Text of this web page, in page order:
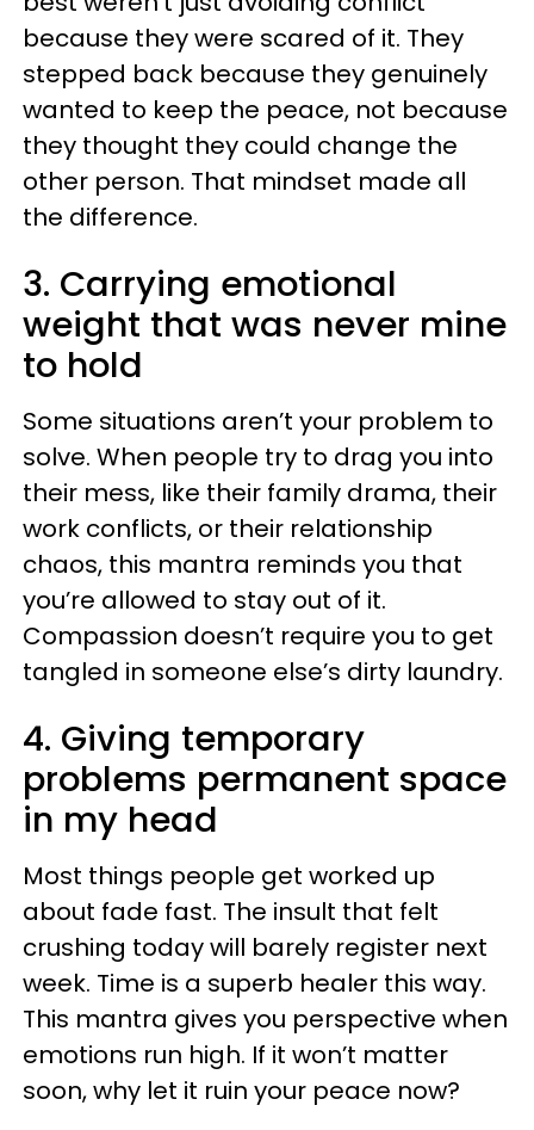
because they were scared of it. They
stepped back because they genuinely
wanted to keep the peace, not because
they thought they could change the
other person. That mindset made all
the difference.
3. Carrying emotional
weight that was never mine
to hold
Some situations aren’t your problem to
solve. When people try to drag you into
their mess, like their family drama, their
work conflicts, or their relationship
chaos, this mantra reminds you that
you’re allowed to stay out of it.
Compassion doesn’t require you to get
tangled in someone else’s dirty laundry.
4. Giving temporary
problems permanent space
in my head
Most things people get worked up
about fade fast. The insult that felt
crushing today will barely register next
week. Time is a superb healer this way.
This mantra gives you perspective when
emotions run high. If it won’t matter
soon, why let it ruin your peace now?